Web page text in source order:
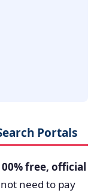
Portals
free, official
need to pay